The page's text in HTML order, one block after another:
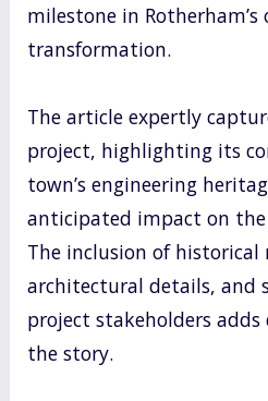
milestone in Rotherham’s
transformation.
The article expertly
project, highlighting its
town’s engineering
anticipated impact on
The inclusion of historical
architectural details, and
project stakeholders
the story.